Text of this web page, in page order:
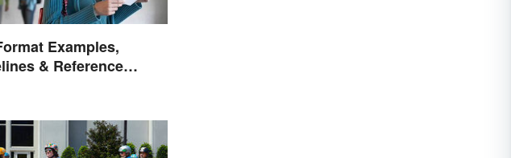
Examples,
& Reference